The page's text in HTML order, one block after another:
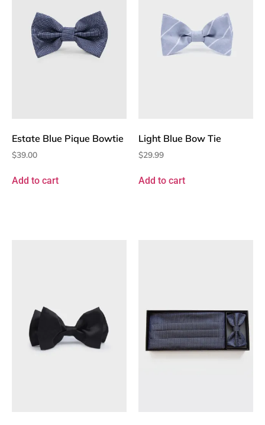
Estate Blue Pique Bowtie
$39.00
Add to cart
Light Blue Bow Tie
$29.99
Add to cart